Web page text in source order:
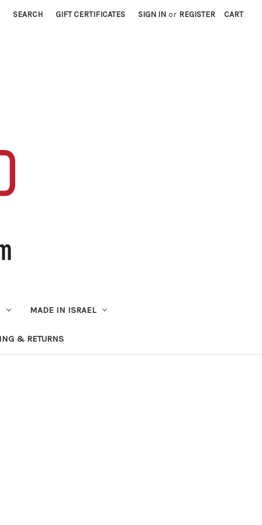
SEARCH GIFT CERTIFICATES SIGN IN or REGISTER CART
MADE IN ISRAEL
& RETURNS